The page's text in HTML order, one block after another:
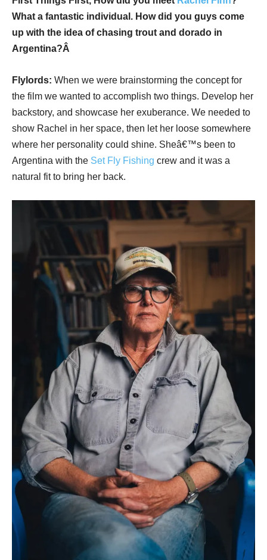
What a fantastic individual. How did you guys come
up with the idea of chasing trout and dorado in
Argentina?Â
Flylords: When we were brainstorming the concept for
the film we wanted to accomplish two things. Develop her
backstory, and showcase her exuberance. We needed to
show Rachel in her space, then let her loose somewhere
where her personality could shine. Sheâ€™s been to
Argentina with the Set Fly Fishing crew and it was a
natural fit to bring her back.